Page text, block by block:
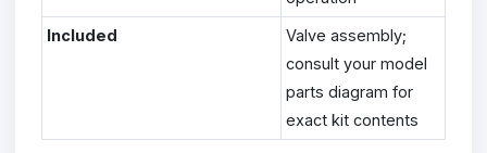
Included
Valve assembly;
consult your model
parts diagram for
exact kit contents